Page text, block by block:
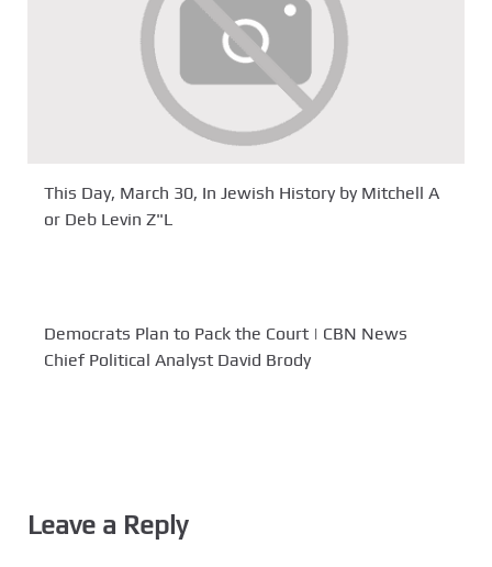
This Day, March 30, In Jewish History by Mitchell A
or Deb Levin Z"L
Democrats Plan to Pack the Court | CBN News
Chief Political Analyst David Brody
Leave a Reply